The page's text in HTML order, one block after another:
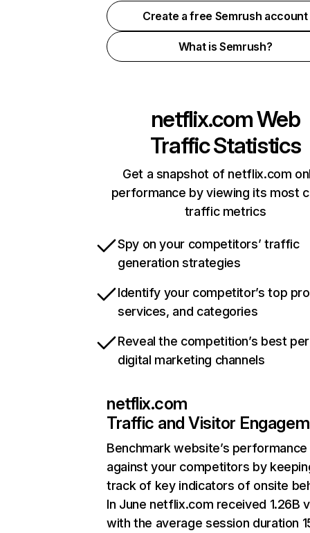
Create a free Semrush account
What is Semrush?
netflix.comWeb
Traffic Statistics
Get a snapshot of netflix.com
performance by viewing its most
traffic metrics
Spy on your competitors’ traffic
generation strategies
Identify your competitor’s top
services, and categories
Reveal the competition’s best
digital marketing channels
netflix.com
Traffic and Visitor
Benchmark website’s performance
against your competitors by
track of key indicators of onsite
In June netflix.com received 1.26B
with the average session duration